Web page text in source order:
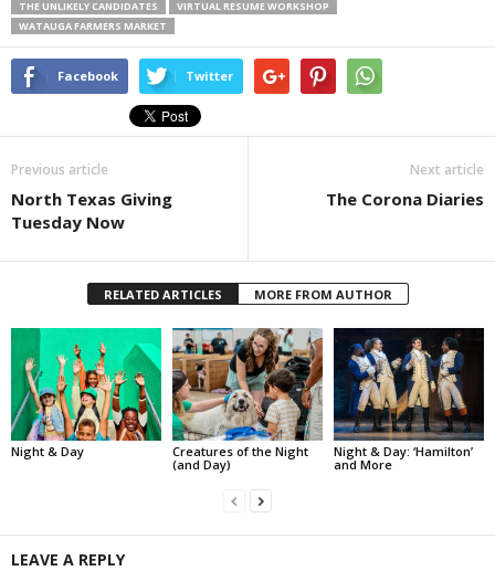
THE UNLIKELY CANDIDATES
VIRTUAL RESUME WORKSHOP
WATAUGA FARMERS MARKET
Facebook Twitter
Previous article
North Texas Giving
Tuesday Now
Next article
The Corona Diaries
RELATED ARTICLES MORE FROM AUTHOR
Night & Day
Creatures of the Night
(and Day)
Night & Day: ‘Hamilton’
and More
LEAVE A REPLY